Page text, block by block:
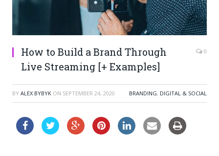
How to Build a Brand Through
Live Streaming [+ Examples]
0
BY ALEX BYBYK ON SEPTEMBER 24, 2020 BRANDING, DIGITAL & SOCIAL